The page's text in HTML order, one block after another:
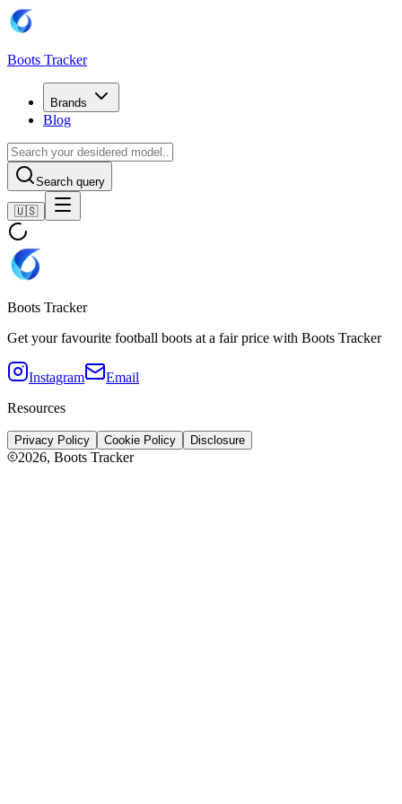
Boots Tracker
Brands
Blog
Search query
🇺🇸
Boots Tracker
Get your favourite football boots at a fair price with Boots Tracker
Instagram
Email
Resources
Privacy Policy Cookie Policy Disclosure
2026, Boots Tracker